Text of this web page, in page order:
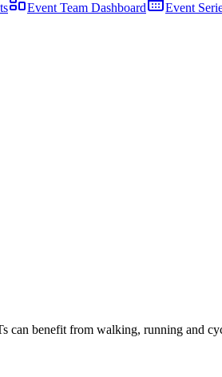
Event Team Dashboard Event
benefit from walking, running and